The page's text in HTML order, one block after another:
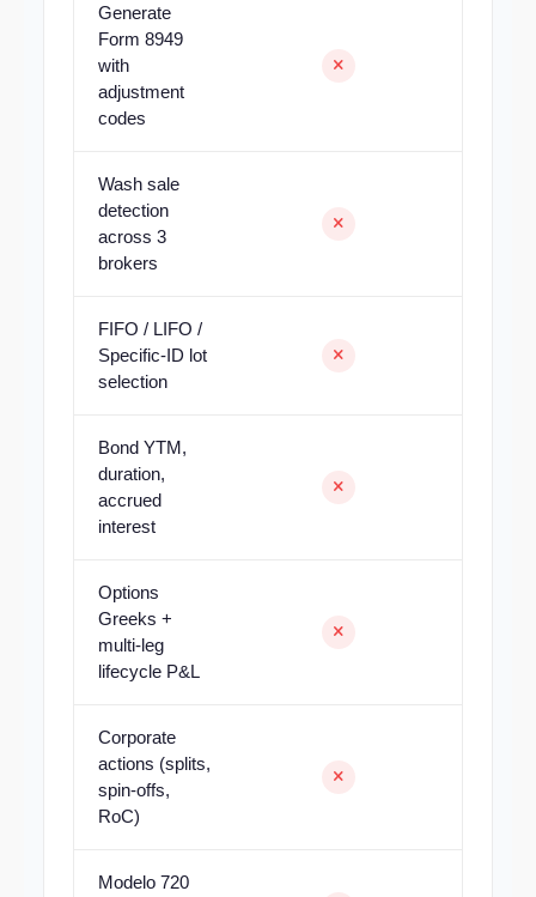
Generate
Form 8949
with
adjustment
codes
Wash sale
detection
across 3
brokers
FIFO / LIFO /
Specific-ID lot
selection
Bond YTM,
duration,
accrued
interest
Options
Greeks +
multi-leg
lifecycle P&L
Corporate
actions (splits,
spin-offs,
RoC)
Modelo 720